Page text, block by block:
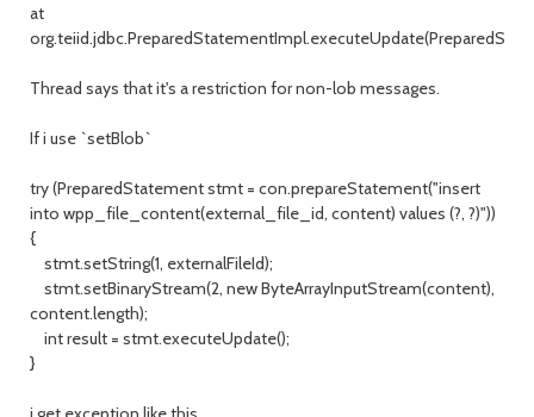
at
Thread says that it's a restriction for non-lob messages.
If i use `setBlob`
try (PreparedStatement stmt = con.prepareStatement("insert
into wpp_file_content(external_file_id, content) values (?, ?)"))
{
stmt.setString(1, externalFileId);
stmt.setBinaryStream(2, new ByteArrayInputStream(content),
content.length);
int result = stmt.executeUpdate();
}